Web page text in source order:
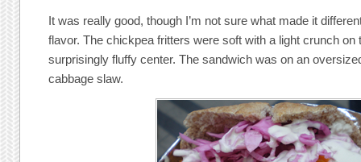
It was really good, though I’m not sure what made it
flavor. The chickpea fritters were soft with a light crunch on
surprisingly fluffy center. The sandwich was on an
cabbage slaw.